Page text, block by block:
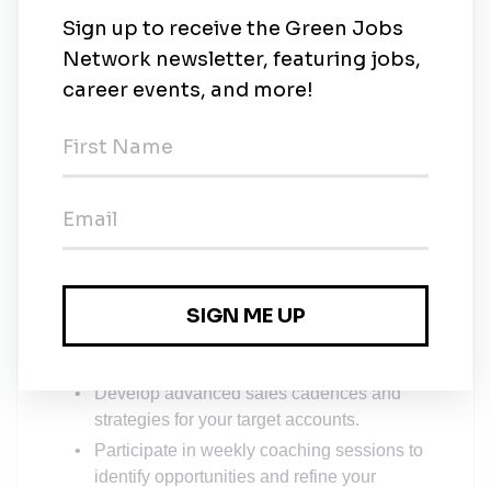
The SDR Training Program
We provide a clear path to success with our
structured, hands-on training.
cold call.
Work directly with a full-time sales trainer to
Start making outbound calls and setting your
Develop advanced sales cadences and
strategies for your target accounts.
Participate in weekly coaching sessions to
identify opportunities and refine your